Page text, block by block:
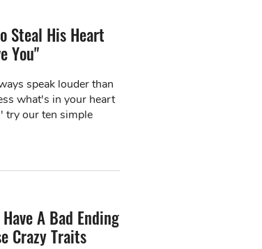
Steal His Heart
You"
speak louder than
what's in your heart
try our ten simple
A Bad Ending
Crazy Traits